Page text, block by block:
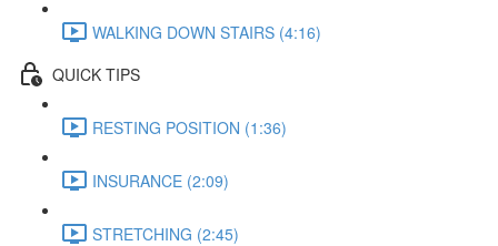
WALKING DOWN STAIRS (4:16)
QUICK TIPS
RESTING POSITION (1:36)
INSURANCE (2:09)
STRETCHING (2:45)